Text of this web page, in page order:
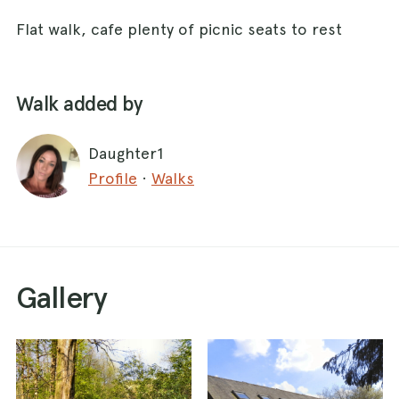
Flat walk, cafe plenty of picnic seats to rest
Walk added by
Daughter1
Profile · Walks
Gallery